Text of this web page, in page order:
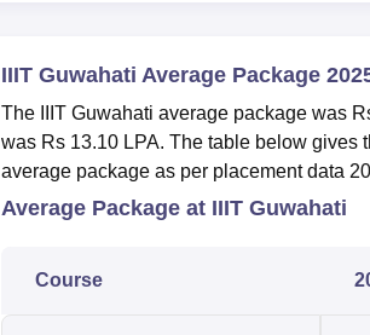
IIIT Guwahati Average Package
The IIIT Guwahati average package was
was Rs 13.10 LPA. The table below gives
average package as per placement data
Average Package at IIIT Guwahati
Course